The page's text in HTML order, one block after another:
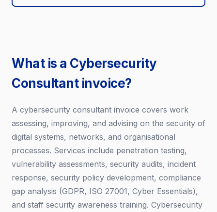
What is a Cybersecurity
Consultant invoice?
A cybersecurity consultant invoice covers work
assessing, improving, and advising on the security of
digital systems, networks, and organisational
processes. Services include penetration testing,
vulnerability assessments, security audits, incident
response, security policy development, compliance
gap analysis (GDPR, ISO 27001, Cyber Essentials),
and staff security awareness training. Cybersecurity